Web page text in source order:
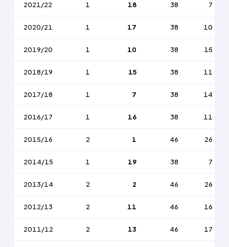
2021/22 1 18 38 7
2020/21 1 17 38 10
2019/20 1 10 38 15
2018/19 1 15 38 11
2017/18 1 7 38 14
2016/17 1 16 38 11
2015/16 2 1 46 26
2014/15 1 19 38 7
2013/14 2 2 46 26
2012/13 2 11 46 16
2011/12 2 13 46 17